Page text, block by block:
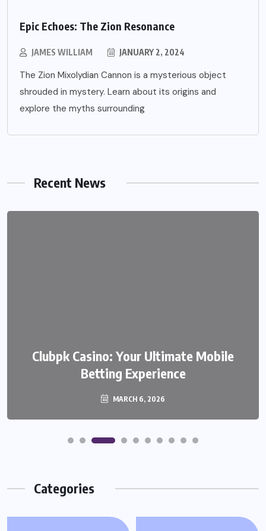
Epic Echoes: The Zion Resonance
JAMES WILLIAM JANUARY 2, 2024
The Zion Mixolydian Cannon is a mysterious object
shrouded in mystery. Learn about its origins and
explore the myths surrounding
Recent News
Clubpk Casino: Your Ultimate Mobile
Betting Experience
MARCH 6, 2026
Categories